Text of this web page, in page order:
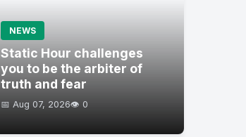
NEWS
Static Hour challenges
you to be the arbiter of
truth and fear
📅 Aug 07, 2026👁️ 0